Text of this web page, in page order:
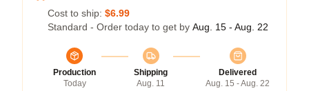
Cost to ship: $6.99
Standard - Order today to get by Aug. 15 - Aug. 22
Production
Today
Shipping
Aug. 11
Delivered
Aug. 15 - Aug. 22